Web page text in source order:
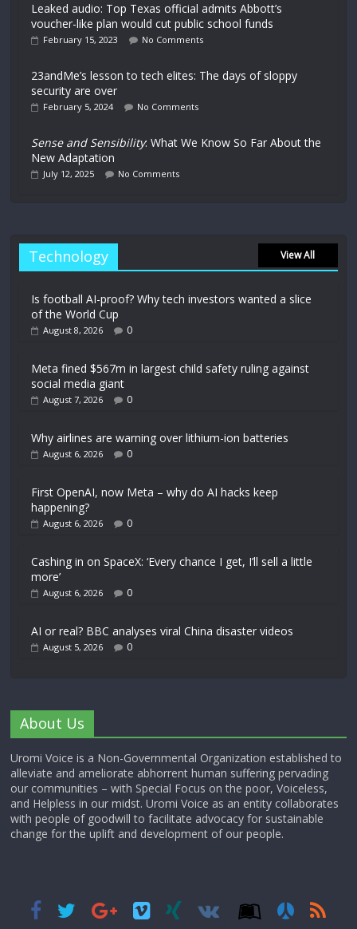
Leaked audio: Top Texas official admits Abbott’s
voucher-like plan would cut public school funds
February 15, 2023 No Comments
23andMe’s lesson to tech elites: The days of sloppy
security are over
February 5, 2024 No Comments
Sense and Sensibility: What We Know So Far About the
New Adaptation
July 12, 2025 No Comments
Technology View All
Is football AI-proof? Why tech investors wanted a slice
of the World Cup
August 8, 2026 0
Meta fined $567m in largest child safety ruling against
social media giant
August 7, 2026 0
Why airlines are warning over lithium-ion batteries
August 6, 2026 0
First OpenAI, now Meta – why do AI hacks keep
happening?
August 6, 2026 0
Cashing in on SpaceX: ‘Every chance I get, I’ll sell a little
more’
August 6, 2026 0
AI or real? BBC analyses viral China disaster videos
August 5, 2026 0
About Us
Uromi Voice is a Non-Governmental Organization established to
alleviate and ameliorate abhorrent human suffering pervading
our communities – with Special Focus on the poor, Voiceless,
and Helpless in our midst. Uromi Voice as an entity collaborates
with people of goodwill to facilitate advocacy for sustainable
change for the uplift and development of our people.